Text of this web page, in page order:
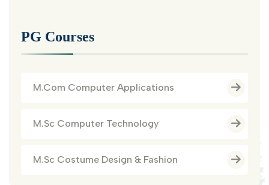
PG Courses
M.Com Computer Applications
M.Sc Computer Technology
M.Sc Costume Design & Fashion